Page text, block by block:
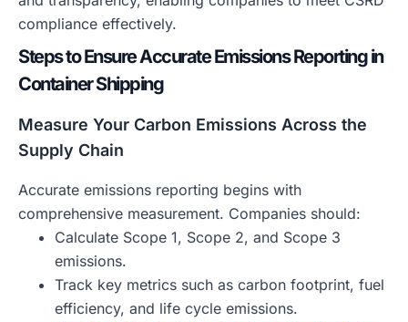
compliance effectively.
Steps to Ensure Accurate Emissions Reporting in
Container Shipping
Measure Your Carbon Emissions Across the
Supply Chain
Accurate emissions reporting begins with
comprehensive measurement. Companies should:
Calculate Scope 1, Scope 2, and Scope 3
emissions.
Track key metrics such as carbon footprint, fuel
efficiency, and life cycle emissions.